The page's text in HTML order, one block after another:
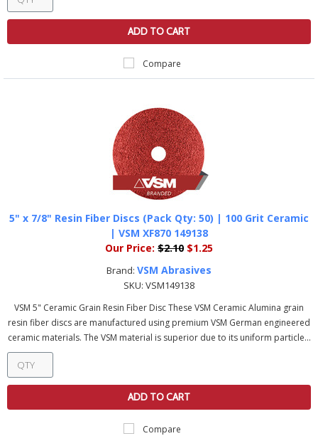
ADD TO CART
Compare
5" x 7/8" Resin Fiber Discs (Pack Qty: 50) | 100 Grit Ceramic
| VSM XF870 149138
Our Price: $2.10 $1.25
Brand: VSM Abrasives
SKU: VSM149138
VSM 5" Ceramic Grain Resin Fiber Disc These VSM Ceramic Alumina grain
resin fiber discs are manufactured using premium VSM German engineered
ceramic materials. The VSM material is superior due to its uniform particle...
ADD TO CART
Compare